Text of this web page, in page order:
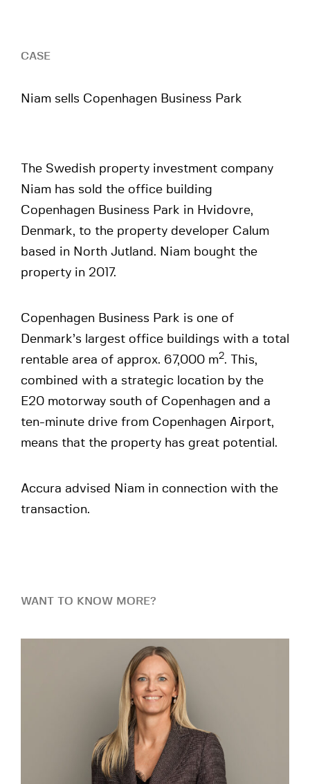
CASE
Niam sells Copenhagen Business Park
The Swedish property investment company
Niam has sold the office building
Copenhagen Business Park in Hvidovre,
Denmark, to the property developer Calum
based in North Jutland. Niam bought the
property in 2017.
Copenhagen Business Park is one of
Denmark’s largest office buildings with a total
rentable area of approx. 67,000 m2. This,
combined with a strategic location by the
E20 motorway south of Copenhagen and a
ten-minute drive from Copenhagen Airport,
means that the property has great potential.
Accura advised Niam in connection with the
transaction.
WANT TO KNOW MORE?